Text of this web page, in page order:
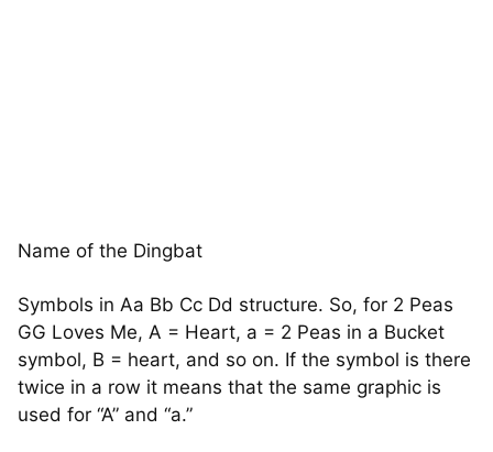
Name of the Dingbat
Symbols in Aa Bb Cc Dd structure. So, for 2 Peas
GG Loves Me, A = Heart, a = 2 Peas in a Bucket
symbol, B = heart, and so on. If the symbol is there
twice in a row it means that the same graphic is
used for “A” and “a.”